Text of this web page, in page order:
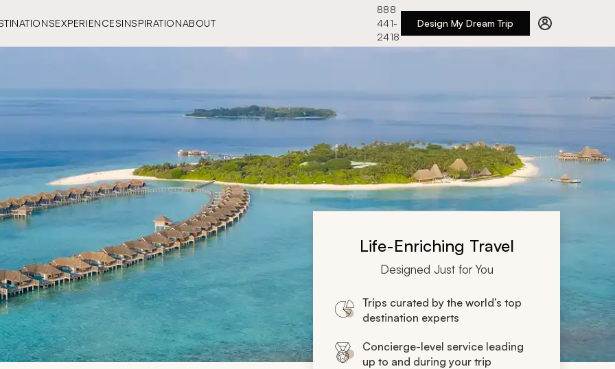
EXPERIENCESINSPIRATIONABOUT
888
441-
2418
Design My Dream Trip
Life-Enriching Travel
Designed Just for You
Trips curated by the world’s top
destination experts
Concierge-level service leading
up to and during your trip